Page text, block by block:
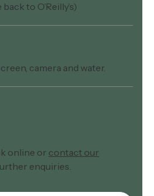
to O’Reilly’s)
camera and water.
online or contact our
enquiries.